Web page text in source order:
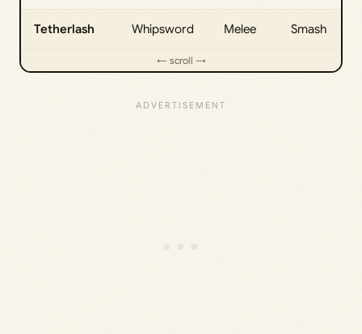
Tetherlash Whipsword Melee Smash